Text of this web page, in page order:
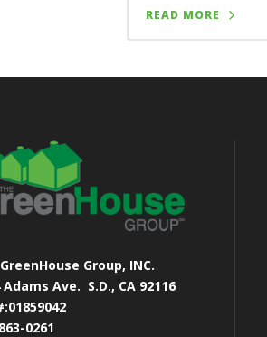
READ MORE
Group, INC.
Adams Ave. S.D., CA 92116
0261